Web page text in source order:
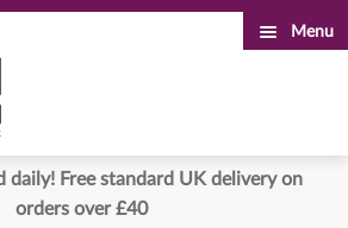
Menu
daily! Free standard UK delivery on
orders over £40